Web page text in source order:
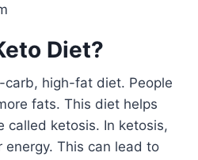
Diet?
carb, high-fat diet. People
fats. This diet helps
called ketosis. In ketosis,
This can lead to